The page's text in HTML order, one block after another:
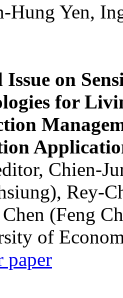
Hung Yen,
Issue on
for
Chien-
Rey-
Chen (Feng
of
paper